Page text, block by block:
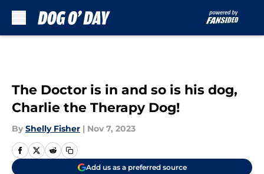
The Doctor is in and so is his dog,
Charlie the Therapy Dog!
By Shelly Fisher | Nov 7, 2023
Add us as a preferred source